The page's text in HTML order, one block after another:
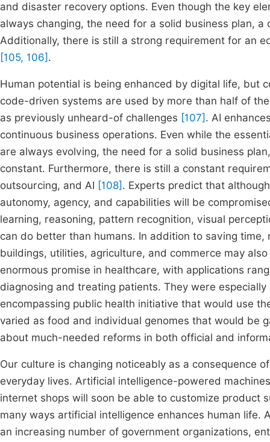
and disaster recovery options. Even though the key
always changing, the need for a solid business plan,
Additionally, there is still a strong requirement for an
[105, 106] .
Human potential is being enhanced by digital life, but
code-driven systems are used by more than half of
as previously unheard-of challenges [107] . AI
continuous business operations. Even while the
are always evolving, the need for a solid business
constant. Furthermore, there is still a constant
outsourcing, and AI [108] . Experts predict that
autonomy, agency, and capabilities will be
learning, reasoning, pattern recognition, visual
can do better than humans. In addition to saving
buildings, utilities, agriculture, and commerce may
enormous promise in healthcare, with applications
diagnosing and treating patients. They were
encompassing public health initiative that would use
varied as food and individual genomes that would be
about much-needed reforms in both official and
Our culture is changing noticeably as a consequence
everyday lives. Artificial intelligence-powered
internet shops will soon be able to customize product
many ways artificial intelligence enhances human
an increasing number of government organizations,